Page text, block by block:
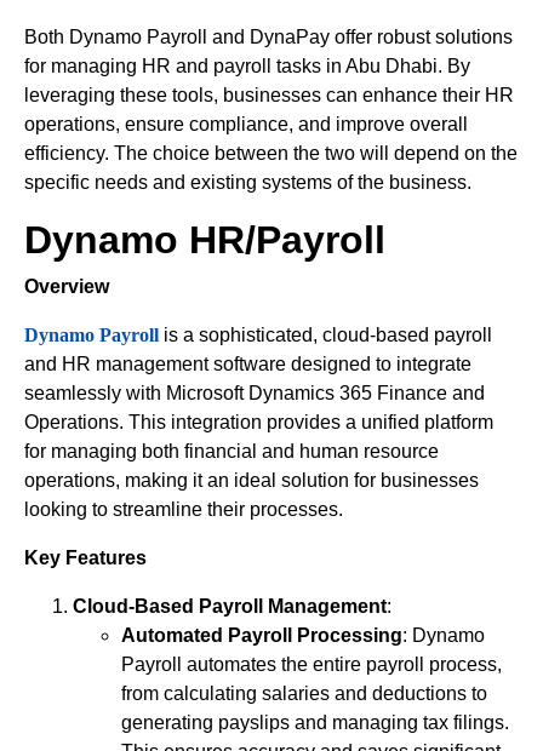
Both Dynamo Payroll and DynaPay offer robust solutions
for managing HR and payroll tasks in Abu Dhabi. By
leveraging these tools, businesses can enhance their HR
operations, ensure compliance, and improve overall
efficiency. The choice between the two will depend on the
specific needs and existing systems of the business.
Dynamo HR/Payroll
Overview
Dynamo Payroll is a sophisticated, cloud-based payroll
and HR management software designed to integrate
seamlessly with Microsoft Dynamics 365 Finance and
Operations. This integration provides a unified platform
for managing both financial and human resource
operations, making it an ideal solution for businesses
looking to streamline their processes.
Key Features
Cloud-Based Payroll Management:
Automated Payroll Processing: Dynamo
Payroll automates the entire payroll process,
from calculating salaries and deductions to
generating payslips and managing tax filings.